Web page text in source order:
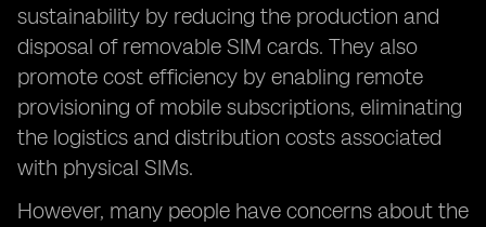
sustainability by reducing the production and
disposal of removable SIM cards. They also
promote cost efficiency by enabling remote
provisioning of mobile subscriptions, eliminating
the logistics and distribution costs associated
with physical SIMs.
However, many people have concerns about the